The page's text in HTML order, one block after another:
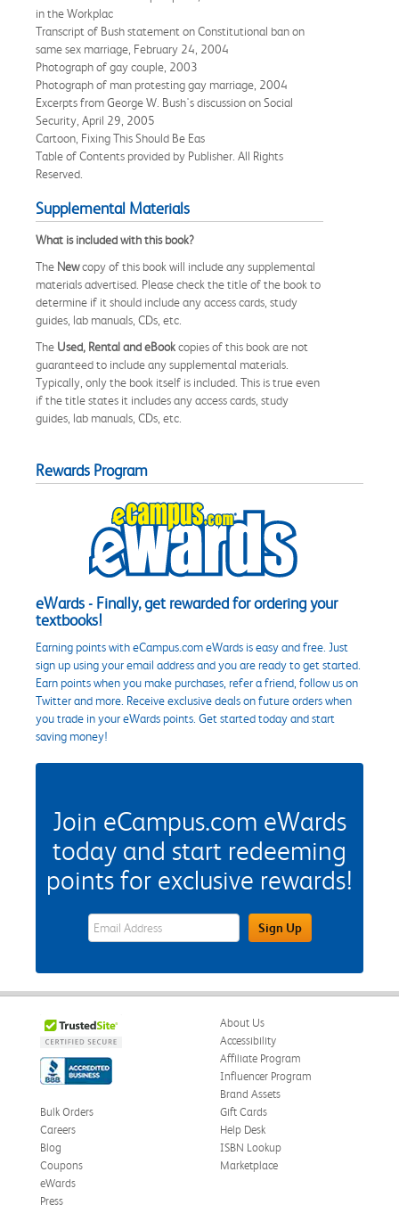
in the Workplac
Transcript of Bush statement on Constitutional ban on
same sex marriage, February 24, 2004
Photograph of gay couple, 2003
Photograph of man protesting gay marriage, 2004
Excerpts from George W. Bush's discussion on Social
Security, April 29, 2005
Cartoon, Fixing This Should Be Eas
Table of Contents provided by Publisher. All Rights
Reserved.
Supplemental Materials
What is included with this book?
The Newcopy of this book will include any supplemental
materials advertised. Please check the title of the book to
determine if it should include any access cards, study
guides, lab manuals, CDs, etc.
The Used, Rental and eBookcopies of this book are not
guaranteed to include any supplemental materials.
Typically, only the book itself is included. This is true even
if the title states it includes any access cards, study
guides, lab manuals, CDs, etc.
Rewards Program
eWards - Finally, get rewarded for ordering your
textbooks!
Earning points with eCampus.com eWards is easy and free. Just
sign up using your email address and you are ready to get started.
Earn points when you make purchases, refer a friend, follow us on
Twitter and more. Receive exclusive deals on future orders when
you trade in your eWards points. Get started today and start
saving money!
Join eCampus.com eWards
today and start redeeming
points for exclusive rewards!
eWards Sign Up Email Address FieldSign Up
About Us
Accessibility
Affiliate Program
Influencer Program
Brand Assets
Bulk Orders
Careers
Blog
Coupons
eWards
Gift Cards
Help Desk
ISBN Lookup
Marketplace
Press